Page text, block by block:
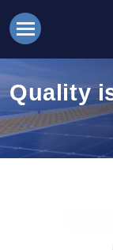
Quality